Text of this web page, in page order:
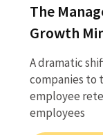
The
Growth
A dramatic
companies to
employee
employees